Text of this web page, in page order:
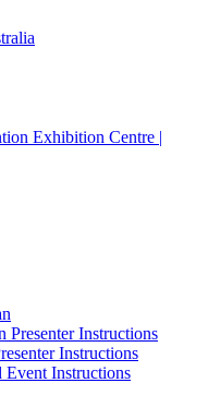
Exhibition Centre |
Presenter Instructions
Instructions
Event Instructions